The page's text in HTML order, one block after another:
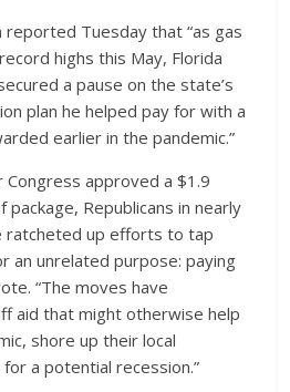
reported Tuesday that “as gas
highs this May, Florida
a pause on the state’s
plan he helped pay for with a
earlier in the pandemic.”
Congress approved a $1.9
Republicans in nearly
ratcheted up efforts to tap
an unrelated purpose: paying
“The moves have
aid that might otherwise help
shore up their local
a potential recession.”